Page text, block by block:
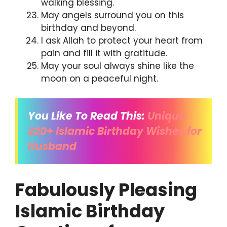
walking blessing.
May angels surround you on this
birthday and beyond.
I ask Allah to protect your heart from
pain and fill it with gratitude.
May your soul always shine like the
moon on a peaceful night.
You Like To Read This: Unique
220+ Islamic Birthday Wishes for
Husband
Fabulously Pleasing
Islamic Birthday